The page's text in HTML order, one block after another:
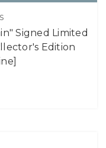
Signed Limited
Edition